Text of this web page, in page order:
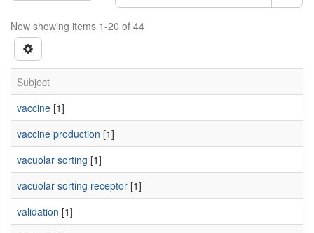
Now showing items 1-20 of 44
Subject
vaccine [1]
vaccine production [1]
vacuolar sorting [1]
vacuolar sorting receptor [1]
validation [1]